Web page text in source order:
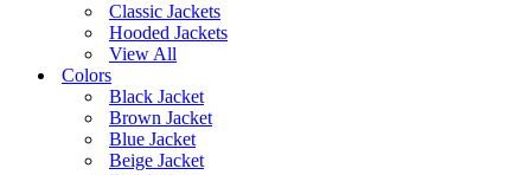
Classic Jackets
Hooded Jackets
View All
Colors
Black Jacket
Brown Jacket
Blue Jacket
Beige Jacket